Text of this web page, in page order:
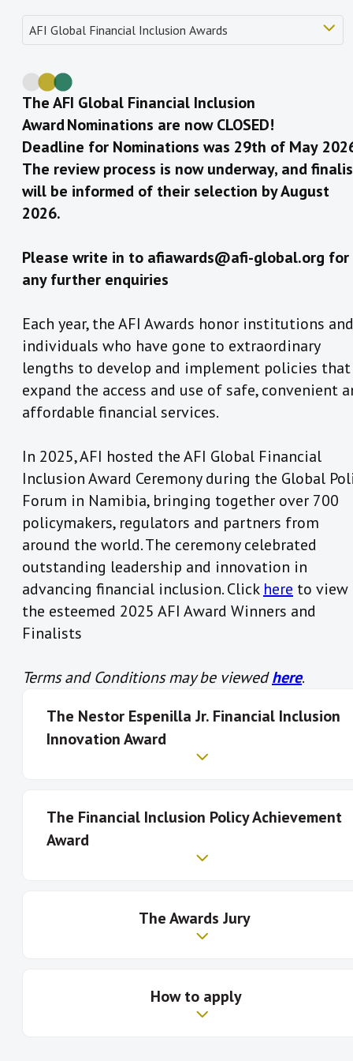
The AFI Global Financial Inclusion
Award Nominations are now CLOSED!
Deadline for Nominations was 29th of May
The review process is now underway, and
will be informed of their selection by August
2026.
Please write in to afiawards@afi-global.org for
any further enquiries
Each year, the AFI Awards honor institutions and
individuals who have gone to extraordinary
lengths to develop and implement policies that
expand the access and use of safe, convenient
affordable financial services.
In 2025, AFI hosted the AFI Global Financial
Inclusion Award Ceremony during the Global
Forum in Namibia, bringing together over 700
policymakers, regulators and partners from
around the world. The ceremony celebrated
outstanding leadership and innovation in
advancing financial inclusion. Click here to view
the esteemed 2025 AFI Award Winners and
Finalists
Terms and Conditions may be viewedhere.
The Nestor Espenilla Jr. Financial Inclusion
Innovation Award
Click here
The Financial Inclusion Policy Achievement
Award
The Awards Jury
AFI shall appoint an independent Awards Jury to
select the winners in the two categories.
How to apply